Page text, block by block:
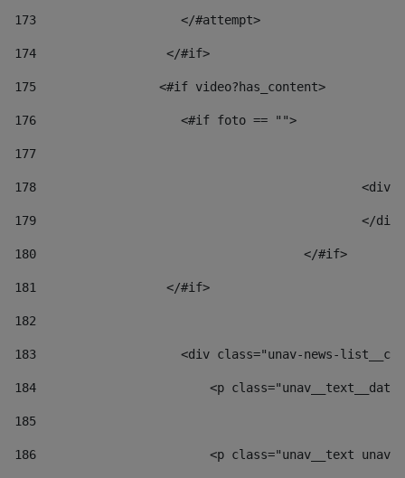
173
                    </#attempt>
174
                  </#if>
175
                 <#if video?has_content>
176
                    <#if foto == "">
177
178
179
180
					</#if>
181
                  </#if>
182
183
<div class="unav-news-
184
<p
185
186
<p class="unav__text